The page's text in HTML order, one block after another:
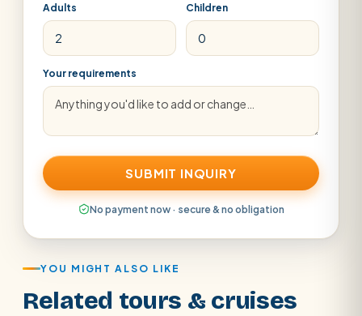
Adults Children
Your requirements
SUBMIT INQUIRY
No payment now · secure & no obligation
YOU MIGHT ALSO LIKE
Related tours & cruises